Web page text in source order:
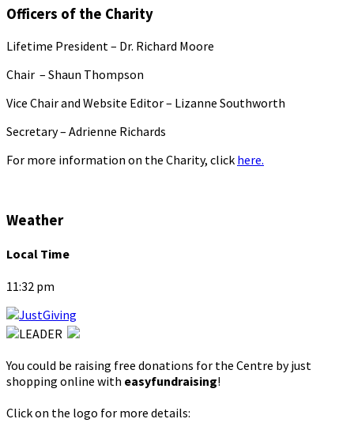
Officers of the Charity
Lifetime President – Dr. Richard Moore
Chair – Shaun Thompson
Vice Chair and Website Editor – Lizanne Southworth
Secretary – Adrienne Richards
For more information on the Charity, click here.
Weather
Local Time
11:32 pm
You could be raising free donations for the Centre by just
shopping online with easyfundraising!
Click on the logo for more details: